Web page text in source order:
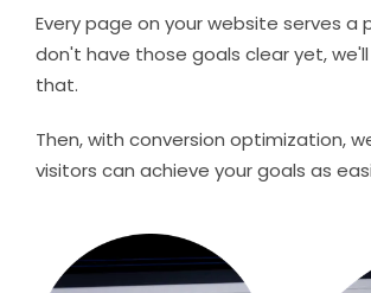
Every page on your website serves a
don't have those goals clear yet,
that.
Then, with conversion optimization,
visitors can achieve your goals as